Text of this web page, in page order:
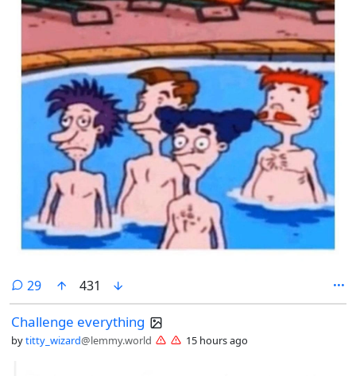
29comments
431
Challenge everything
bytitty_wizard@lemmy.world 15 hours ago